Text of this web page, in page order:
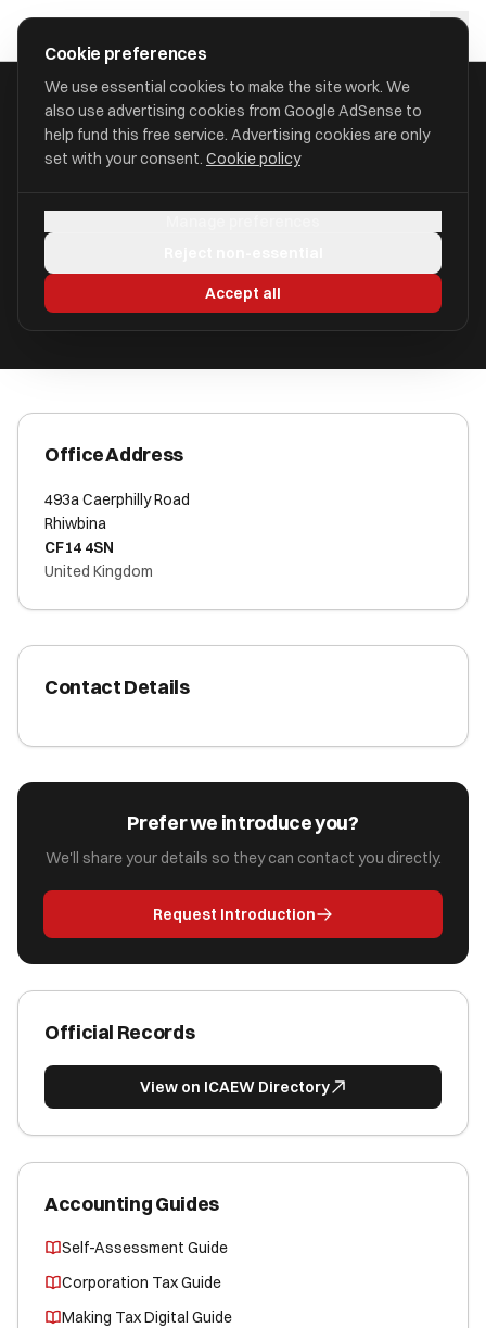
approval
HOME/ACCOUNTANTS/A.P. BAKER & CO
Rhiwbina CF14 4SN
Office Address
493a Caerphilly Road
Rhiwbina
CF14 4SN
United Kingdom
Contact Details
Prefer we introduce you?
We'll share your details so they can contact you directly.
Request Introduction
Official Records
View on ICAEW Directory
Accounting Guides
Self-Assessment Guide
Corporation Tax Guide
Making Tax Digital Guide
Cookie preferences
We use essential cookies to make the site work. We
also use advertising cookies from Google AdSense to
help fund this free service. Advertising cookies are only
set with your consent. Cookie policy
Accept all